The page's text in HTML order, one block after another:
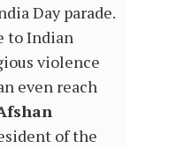
Day parade.
to Indian
violence
even reach
of the